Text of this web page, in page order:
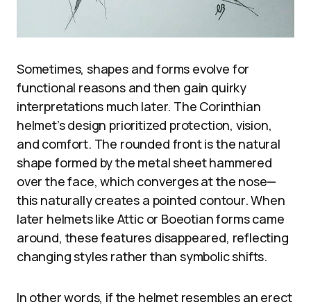
Sometimes, shapes and forms evolve for
functional reasons and then gain quirky
interpretations much later. The Corinthian
helmet’s design prioritized protection, vision,
and comfort. The rounded front is the natural
shape formed by the metal sheet hammered
over the face, which converges at the nose—
this naturally creates a pointed contour. When
later helmets like Attic or Boeotian forms came
around, these features disappeared, reflecting
changing styles rather than symbolic shifts.
In other words, if the helmet resembles an erect